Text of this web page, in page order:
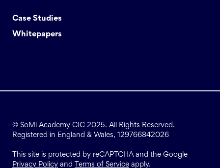
Case Studies
Whitepapers
© SoMi Academy CIC 2025. All Rights Reserved.
Registered in England & Wales, 129766842026
This site is protected by reCAPTCHA and the Google
Privacy Policy and Terms of Service apply.